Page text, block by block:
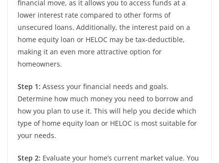
financial move, as it allows you to access funds at a
lower interest rate compared to other forms of
unsecured loans. Additionally, the interest paid on a
home equity loan or HELOC may be tax-deductible,
making it an even more attractive option for
homeowners.
Step 1: Assess your financial needs and goals.
Determine how much money you need to borrow and
how you plan to use it. This will help you decide which
type of home equity loan or HELOC is most suitable for
your needs.
Step 2: Evaluate your home’s current market value. You